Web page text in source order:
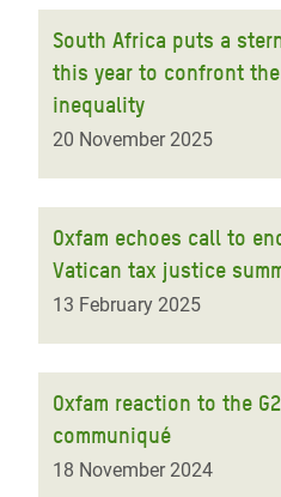
South Africa puts a
this year to confront
inequality
20 November 2025
Oxfam echoes call to
Vatican tax justice
13 February 2025
Oxfam reaction to the
communiqué
18 November 2024